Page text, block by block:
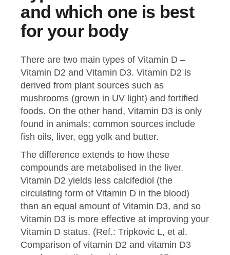
and which one is best
for your body
There are two main types of Vitamin D –
Vitamin D2 and Vitamin D3. Vitamin D2 is
derived from plant sources such as
mushrooms (grown in UV light) and fortified
foods. On the other hand, Vitamin D3 is only
found in animals; common sources include
fish oils, liver, egg yolk and butter.
The difference extends to how these
compounds are metabolised in the liver.
Vitamin D2 yields less calcifediol (the
circulating form of Vitamin D in the blood)
than an equal amount of Vitamin D3, and so
Vitamin D3 is more effective at improving your
Vitamin D status. (Ref.: Tripkovic L, et al.
Comparison of vitamin D2 and vitamin D3